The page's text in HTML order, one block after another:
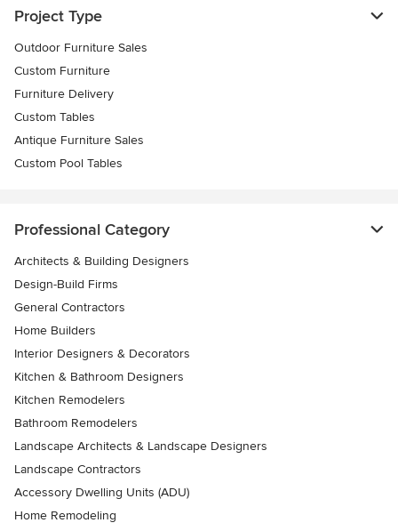
Project Type
Outdoor Furniture Sales
Custom Furniture
Furniture Delivery
Custom Tables
Antique Furniture Sales
Custom Pool Tables
Professional Category
Architects & Building Designers
Design-Build Firms
General Contractors
Home Builders
Interior Designers & Decorators
Kitchen & Bathroom Designers
Kitchen Remodelers
Bathroom Remodelers
Landscape Architects & Landscape Designers
Landscape Contractors
Accessory Dwelling Units (ADU)
Home Remodeling